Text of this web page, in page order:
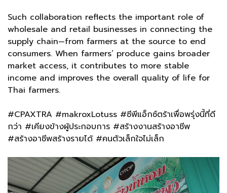
Such collaboration reflects the important role of
wholesale and retail businesses in connecting the
supply chain—from farmers at the source to end
consumers. When farmers’ produce gains broader
market access, it contributes to more stable
income and improves the overall quality of life for
Thai farmers.
#CPAXTRA #makroxLotuss #ซีพีแอ็กซ์ตร้าเพื่อพรุ่งนี้ที่ดี
กว่า #เคียงข้างผู้ประกอบการ #สร้างงานสร้างอาชีพ
#สร้างอาชีพสร้างรายได้#คนตัวเล็กใจไม่เล็ก